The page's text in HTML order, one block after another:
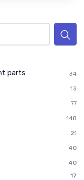
parts 34
13
77
148
21
40
40
17